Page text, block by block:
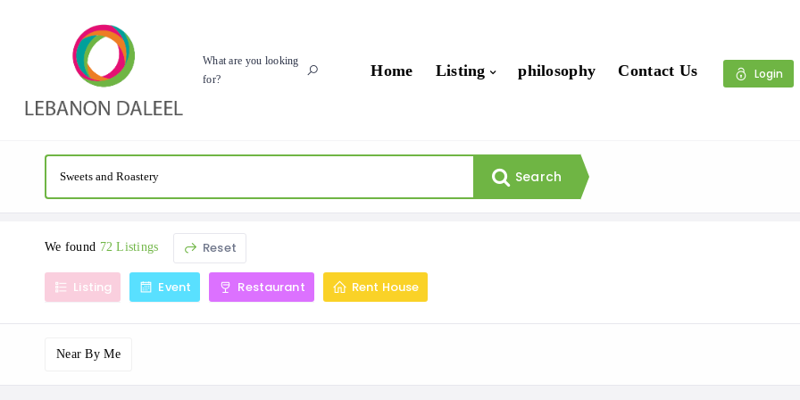
What are you looking
for?
Home Listing philosophy Contact Us Login
Search
We found 72 Listings Reset
Listing Event Restaurant Rent House
Near By Me